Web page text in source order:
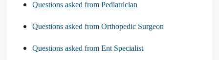
Questions asked from Pediatrician
Questions asked from Orthopedic Surgeon
Questions asked from Ent Specialist